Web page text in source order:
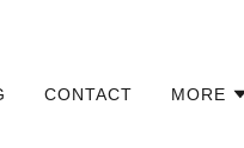
CONTACT MORE